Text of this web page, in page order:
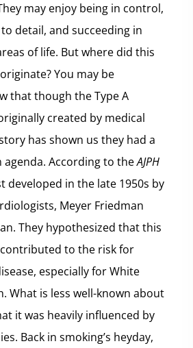
may enjoy being in control,
detail, and succeeding in
of life. But where did this
You may be
that though the Type A
created by medical
has shown us they had a
agenda. According to theAJPH
developed in the late 1950s by
Meyer Friedman
They hypothesized that this
to the risk for
especially for White
What is less well-known about
it was heavily influenced by
Back in smoking’s heyday,